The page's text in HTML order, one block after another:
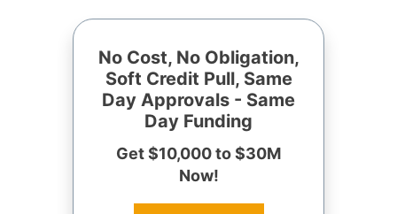
No Cost, No Obligation,
Soft Credit Pull, Same
Day Approvals - Same
Day Funding
Get $10,000 to $30M
Now!